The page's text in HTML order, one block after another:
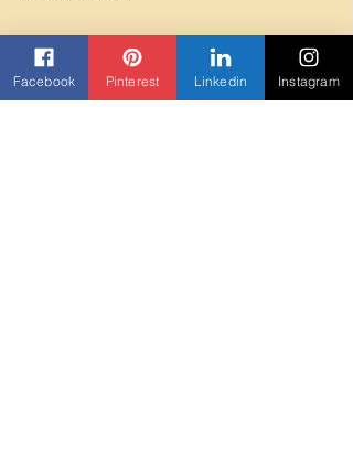
About the event
All levels are invited to join for a fun full-body
Facebook Pinterest Linkedin Instagram